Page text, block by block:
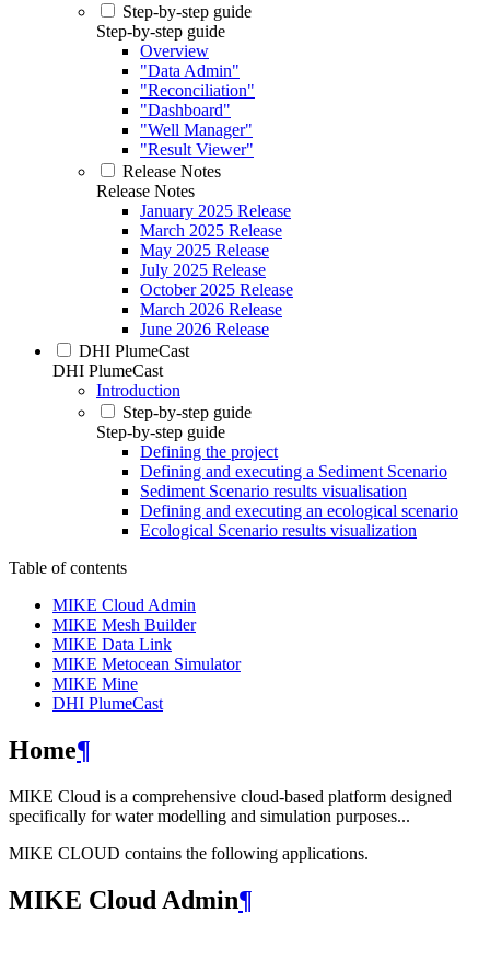
Step-by-step guide
Step-by-step guide
Overview
"Data Admin"
"Reconciliation"
"Dashboard"
"Well Manager"
"Result Viewer"
Release Notes
Release Notes
January 2025 Release
March 2025 Release
May 2025 Release
July 2025 Release
October 2025 Release
March 2026 Release
June 2026 Release
DHI PlumeCast
DHI PlumeCast
Introduction
Step-by-step guide
Step-by-step guide
Defining the project
Defining and executing a Sediment Scenario
Sediment Scenario results visualisation
Defining and executing an ecological scenario
Ecological Scenario results visualization
Table of contents
MIKE Cloud Admin
MIKE Mesh Builder
MIKE Data Link
MIKE Metocean Simulator
MIKE Mine
DHI PlumeCast
Home¶
MIKE Cloud is a comprehensive cloud-based platform designed
specifically for water modelling and simulation purposes...
MIKE CLOUD contains the following applications.
MIKE Cloud Admin¶